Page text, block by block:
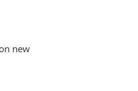
new